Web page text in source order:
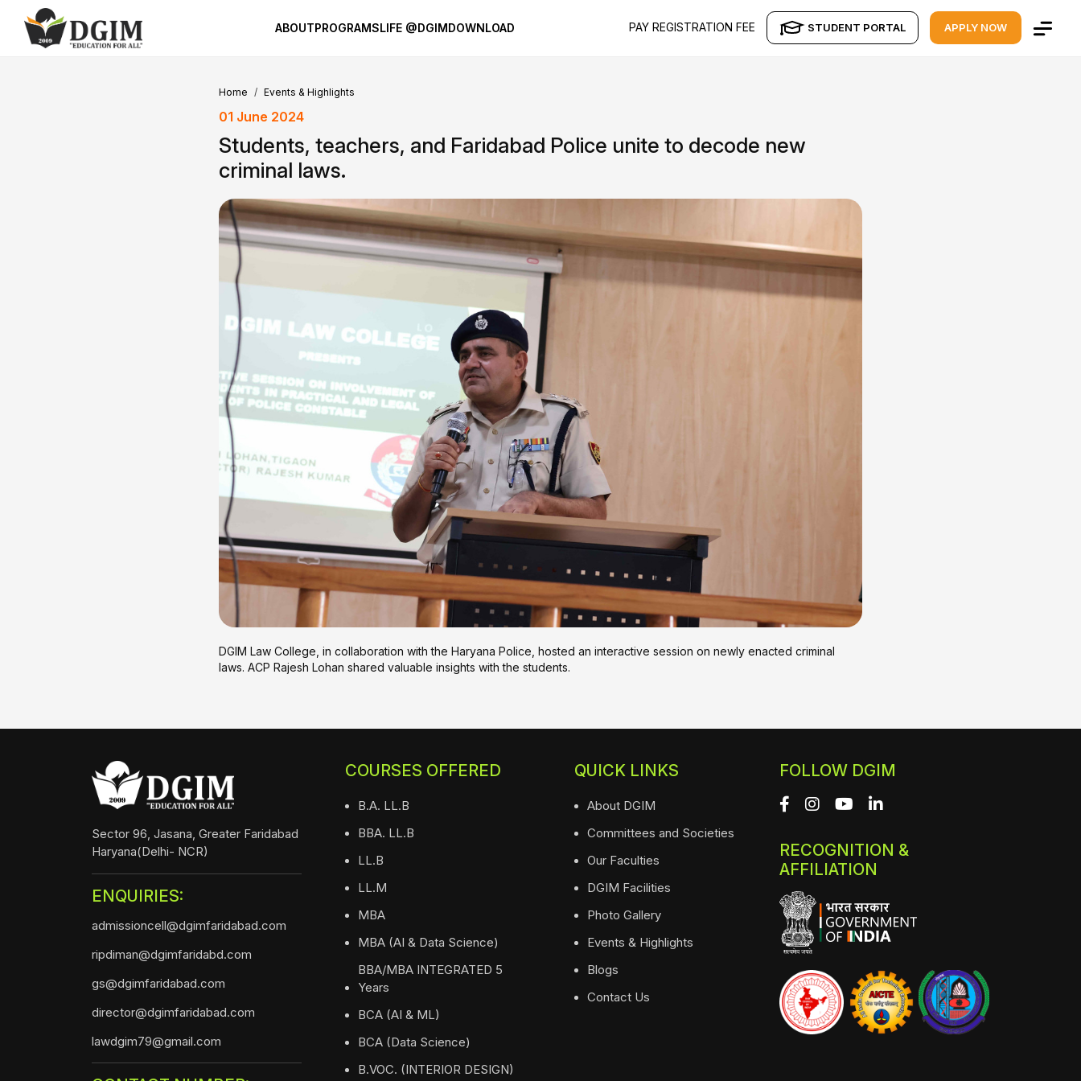
ABOUTPROGRAMSLIFE @DGIM DOWNLOAD PAY REGISTRATION FEE STUDENT PORTAL APPLY NOW
Home Events & Highlights
01 June 2024
Students, teachers, and Faridabad Police unite to decode new
criminal laws.
DGIM Law College, in collaboration with the Haryana Police, hosted an interactive session on newly enacted criminal
laws. ACP Rajesh Lohan shared valuable insights with the students.
Sector 96, Jasana, Greater Faridabad
Haryana(Delhi- NCR)
ENQUIRIES:
admissioncell@dgimfaridabad.com
ripdiman@dgimfaridabd.com
gs@dgimfaridabad.com
director@dgimfaridabad.com
lawdgim79@gmail.com
COURSES OFFERED
B.A. LL.B
BBA. LL.B
LL.B
LL.M
MBA
MBA (AI & Data Science)
BBA/MBA INTEGRATED 5
Years
BCA (AI & ML)
BCA (Data Science)
B.VOC. (INTERIOR DESIGN)
QUICK LINKS
About DGIM
Committees and Societies
Our Faculties
DGIM Facilities
Photo Gallery
Events & Highlights
Blogs
Contact Us
FOLLOW DGIM
RECOGNITION &
AFFILIATION